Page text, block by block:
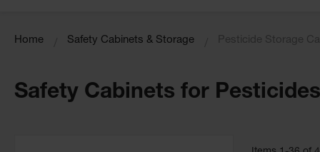
Home Safety Cabinets & Storage Pesticide Storage
Safety Cabinets for Pesticides